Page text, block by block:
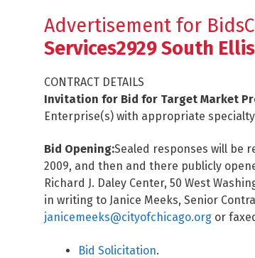
Advertisement for
Services2929 South
CONTRACT DETAILS
Invitation for Bid for Target Market
Enterprise(s) with appropriate
Bid Opening:Sealed responses will be
2009, and then and there publicly
Richard J. Daley Center, 50 West
in writing to Janice Meeks, Senior
janicemeeks@cityofchicago.org or
Bid Solicitation.